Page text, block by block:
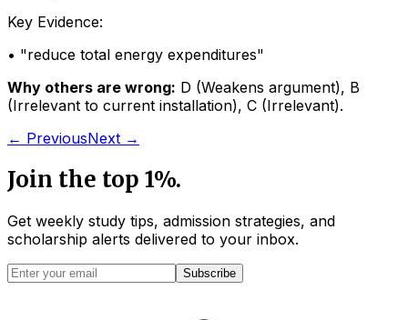
Key Evidence:
• "reduce total energy expenditures"
Why others are wrong: D (Weakens argument), B
(Irrelevant to current installation), C (Irrelevant).
← PreviousNext →
Join the top 1%.
Get weekly study tips, admission strategies, and
scholarship alerts delivered to your inbox.
Subscribe